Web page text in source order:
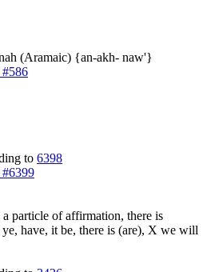
(Aramaic) {an-akh- naw'}
#586
to 6398
#6399
particle of affirmation, there is
have, it be, there is (are), X we will